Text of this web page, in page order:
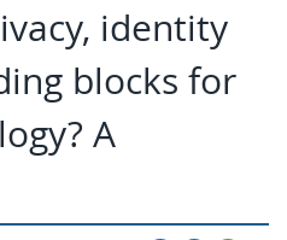
identity
blocks for
A